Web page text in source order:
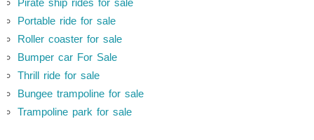
Portable ride for sale
Roller coaster for sale
Bumper car For Sale
Thrill ride for sale
Bungee trampoline for sale
Trampoline park for sale